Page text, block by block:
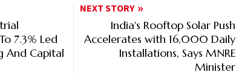
7.3% Led
And Capital
NEXT STORY
India's Rooftop Solar Push
Accelerates with 16,000 Daily
Installations, Says MNRE
Minister